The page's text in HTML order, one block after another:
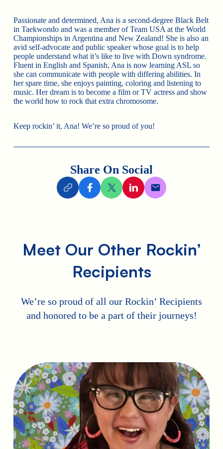
Passionate and determined, Ana is a second-degree Black Belt
in Taekwondo and was a member of Team USA at the World
Championships in Argentina and New Zealand! She is also an
avid self-advocate and public speaker whose goal is to help
people understand what it’s like to live with Down syndrome.
Fluent in English and Spanish, Ana is now learning ASL so
she can communicate with people with differing abilities. In
her spare time, she enjoys painting, coloring and listening to
music. Her dream is to become a film or TV actress and show
the world how to rock that extra chromosome.
Keep rockin’ it, Ana! We’re so proud of you!
Share On Social
Meet Our Other Rockin’
Recipients
We’re so proud of all our Rockin’ Recipients
and honored to be a part of their journeys!